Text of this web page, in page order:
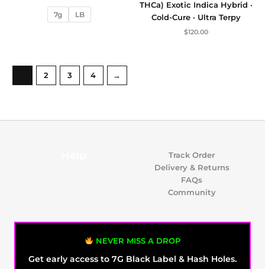
7g LB
THCa) Exotic Indica Hybrid ·
Cold-Cure · Ultra Terpy
$120.00
2 3 4 →
Track Order
Delivery & Returns
FAQs
Community
NEVER MISS A DROP
Get early access to 7G Black Label & Hash Holes.